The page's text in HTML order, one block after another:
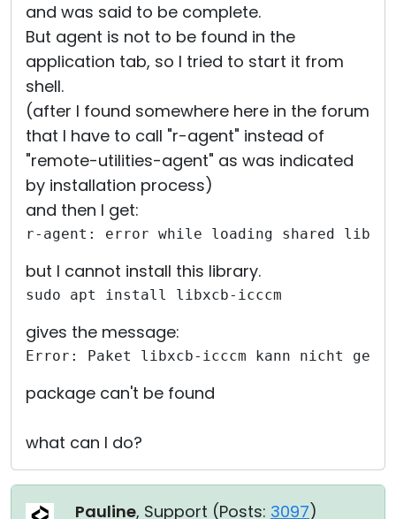
and was said to be complete.
But agent is not to be found in the
application tab, so I tried to start it from
shell.
(after I found somewhere here in the forum
that I have to call "r-agent" instead of
"remote-utilities-agent" as was indicated
by installation process)
and then I get:
r-agent: error while loading shared
but I cannot install this library.
sudo apt install libxcb-icccm
gives the message:
Error: Paket libxcb-icccm kann nicht
package can't be found
what can I do?
Pauline, Support (Posts: 3097)